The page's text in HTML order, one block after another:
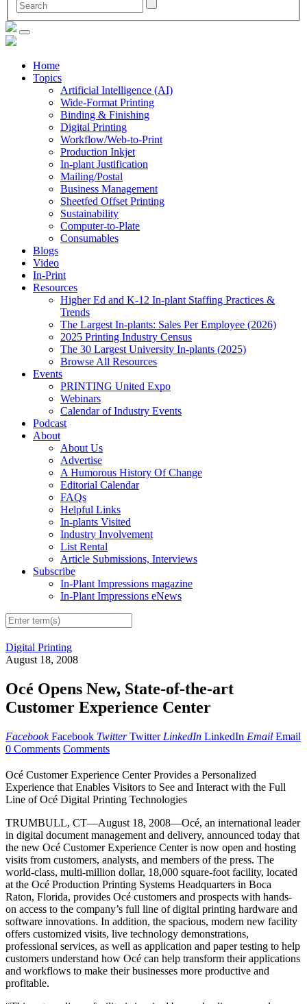
Home
Topics
Artificial Intelligence (AI)
Wide-Format Printing
Binding & Finishing
Digital Printing
Workflow/Web-to-Print
Production Inkjet
In-plant Justification
Mailing/Postal
Business Management
Sheetfed Offset Printing
Sustainability
Computer-to-Plate
Consumables
Blogs
Video
In-Print
Resources
Higher Ed and K-12 In-plant Staffing Practices &
Trends
The Largest In-plants: Sales Per Employee (2026)
2025 Printing Industry Census
The 30 Largest University In-plants (2025)
Browse All Resources
Events
PRINTING United Expo
Webinars
Calendar of Industry Events
Podcast
About
About Us
Advertise
A Humorous History Of Change
Editorial Calendar
FAQs
Helpful Links
In-plants Visited
Industry Involvement
List Rental
Article Submissions, Interviews
Subscribe
In-Plant Impressions magazine
In-Plant Impressions eNews
Digital Printing
August 18, 2008
Océ Opens New, State-of-the-art
Customer Experience Center
Facebook Facebook Twitter Twitter LinkedIn LinkedIn Email Email
0 Comments Comments
Océ Customer Experience Center Provides a Personalized
Experience that Enables Visitors to See and Interact with the Full
Line of Océ Digital Printing Technologies
TRUMBULL, CT—August 18, 2008—Océ, an international leader
in digital document management and delivery, announced today that
the new Océ Customer Experience Center is now open and hosting
visits from customers, analysts, and members of the press. The
world-class, multi-million dollar, 18,000 square-foot facility, located
at the Océ Production Printing Systems Headquarters in Boca
Raton, Florida, provides Océ customers and prospects with hands-
on access to the company’s full line of digital printing hardware and
software innovations. In addition, the spacious, modern new facility
offers customized visits, live technology demonstrations,
professional services, as well as application and paper testing to help
customers understand how Océ can help transform their applications
and workflows to make their businesses more productive and
profitable.